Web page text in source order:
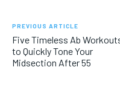
PREVIOUS ARTICLE
Five Timeless Ab
to Quickly Tone Your
Midsection After 55